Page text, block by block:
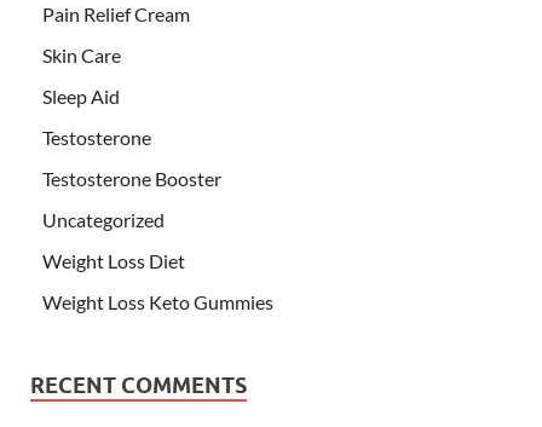
Pain Relief Cream
Skin Care
Sleep Aid
Testosterone
Testosterone Booster
Uncategorized
Weight Loss Diet
Weight Loss Keto Gummies
RECENT COMMENTS